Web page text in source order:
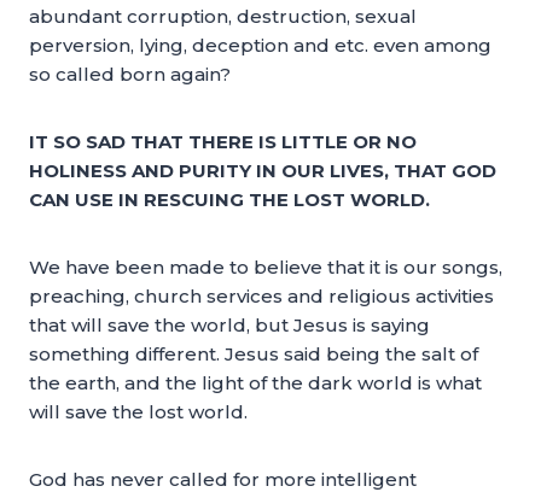
abundant corruption, destruction, sexual
perversion, lying, deception and etc. even among
so called born again?
IT SO SAD THAT THERE IS LITTLE OR NO
HOLINESS AND PURITY IN OUR LIVES, THAT GOD
CAN USE IN RESCUING THE LOST WORLD.
We have been made to believe that it is our songs,
preaching, church services and religious activities
that will save the world, but Jesus is saying
something different. Jesus said being the salt of
the earth, and the light of the dark world is what
will save the lost world.
God has never called for more intelligent